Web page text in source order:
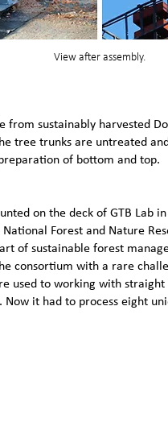
View after assembly.
from sustainably harvested
tree trunks are untreated
of bottom and top.
on the deck of GTB Lab
Forest and Nature
of sustainable forest
consortium with a rare
used to working with
Now it had to process eight